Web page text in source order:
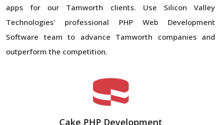
apps for our Tamworth clients. Use Silicon Valley
Technologies' professional PHP Web Development
Software team to advance Tamworth companies and
outperform the competition.
Cake PHP Development